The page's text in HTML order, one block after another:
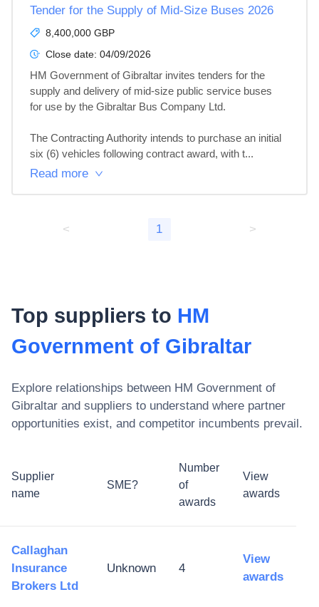
Tender for the Supply of Mid-Size Buses 2026
8,400,000 GBP
Close date: 04/09/2026
HM Government of Gibraltar invites tenders for the
supply and delivery of mid-size public service buses
for use by the Gibraltar Bus Company Ltd.
The Contracting Authority intends to purchase an initial
six (6) vehicles following contract award, with t...
Read more
< 1 >
Top suppliers to HM
Government of Gibraltar
Explore relationships between HM Government of
Gibraltar and suppliers to understand where partner
opportunities exist, and competitor incumbents prevail.
Supplier
name
SME?
Number
of
awards
View
awards
Callaghan
Insurance
Brokers Ltd
Unknown 4
View
awards